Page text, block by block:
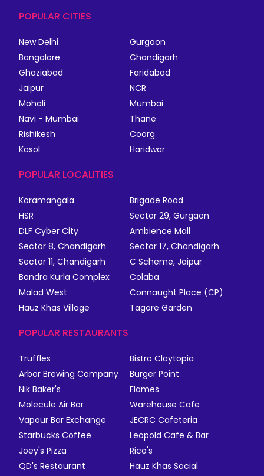
POPULAR CITIES
New Delhi
Gurgaon
Bangalore
Chandigarh
Ghaziabad
Faridabad
Jaipur
NCR
Mohali
Mumbai
Navi - Mumbai
Thane
Rishikesh
Coorg
Kasol
Haridwar
POPULAR LOCALITIES
Koramangala
Brigade Road
HSR
Sector 29, Gurgaon
DLF Cyber City
Ambience Mall
Sector 8, Chandigarh
Sector 17, Chandigarh
Sector 11, Chandigarh
C Scheme, Jaipur
Bandra Kurla Complex
Colaba
Malad West
Connaught Place (CP)
Hauz Khas Village
Tagore Garden
POPULAR RESTAURANTS
Truffles
Bistro Claytopia
Arbor Brewing Company
Burger Point
Nik Baker's
Flames
Molecule Air Bar
Warehouse Cafe
Vapour Bar Exchange
JECRC Cafeteria
Starbucks Coffee
Leopold Cafe & Bar
Joey's Pizza
Rico's
QD's Restaurant
Hauz Khas Social